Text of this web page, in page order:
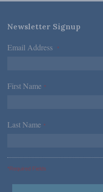
Newsletter Signup
Email Address *
First Name *
Last Name *
*Required Fields